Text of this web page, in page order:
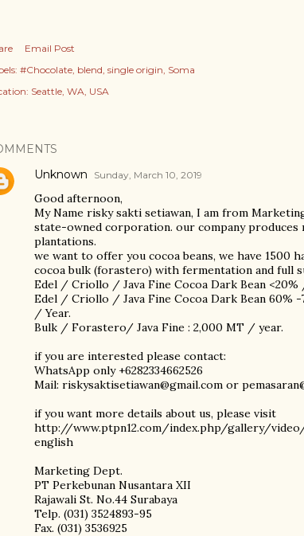
Email Post
#Chocolate blend single origin Soma
Seattle, WA, USA
Unknown
Sunday, March 10, 2019
Good afternoon,
My Name risky sakti setiawan, I am from
state-owned corporation. our company produces
plantations.
we want to offer you cocoa beans, we have 1500
cocoa bulk (forastero) with fermentation and full
Edel / Criollo / Java Fine Cocoa Dark Bean
Edel / Criollo / Java Fine Cocoa Dark Bean 60%
/ Year.
Bulk / Forastero/ Java Fine : 2,000 MT / year.
if you are interested please contact:
WhatsApp only +6282334662526
Mail: riskysaktisetiawan@gmail.com or
if you want more details about us, please visit
http://www.ptpn12.com/index.php/gallery/
english
Marketing Dept.
PT Perkebunan Nusantara XII
Rajawali St. No.44 Surabaya
Telp. (031) 3524893-95
Fax. (031) 3536925